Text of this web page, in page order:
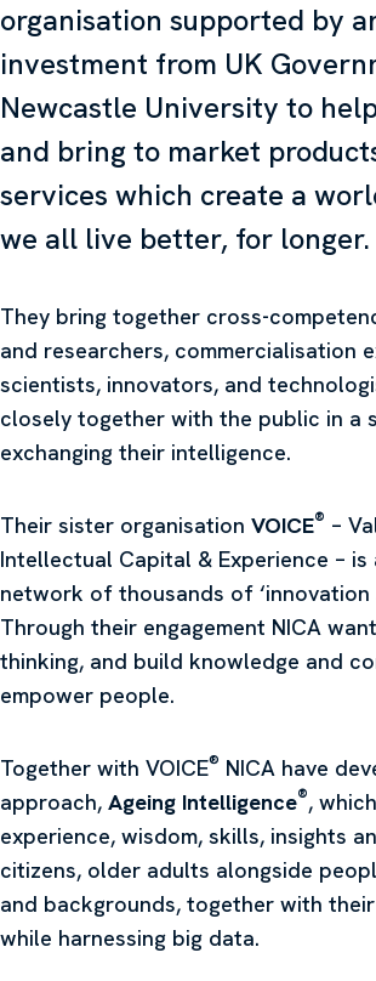
organisation supported by
investment from UK
Newcastle University to
and bring to market
services which create a
we all live better, for longer.
They bring together cross-
and researchers, commercialisation
scientists, innovators, and
closely together with the public in a
exchanging their intelligence.
Their sister organisation VOICE® –
Intellectual Capital & Experience –
network of thousands of ‘innovation
Through their engagement NICA
thinking, and build knowledge and
empower people.
Together with VOICE® NICA have
approach, Ageing Intelligence®,
experience, wisdom, skills, insights
citizens, older adults alongside
and backgrounds, together with
while harnessing big data.